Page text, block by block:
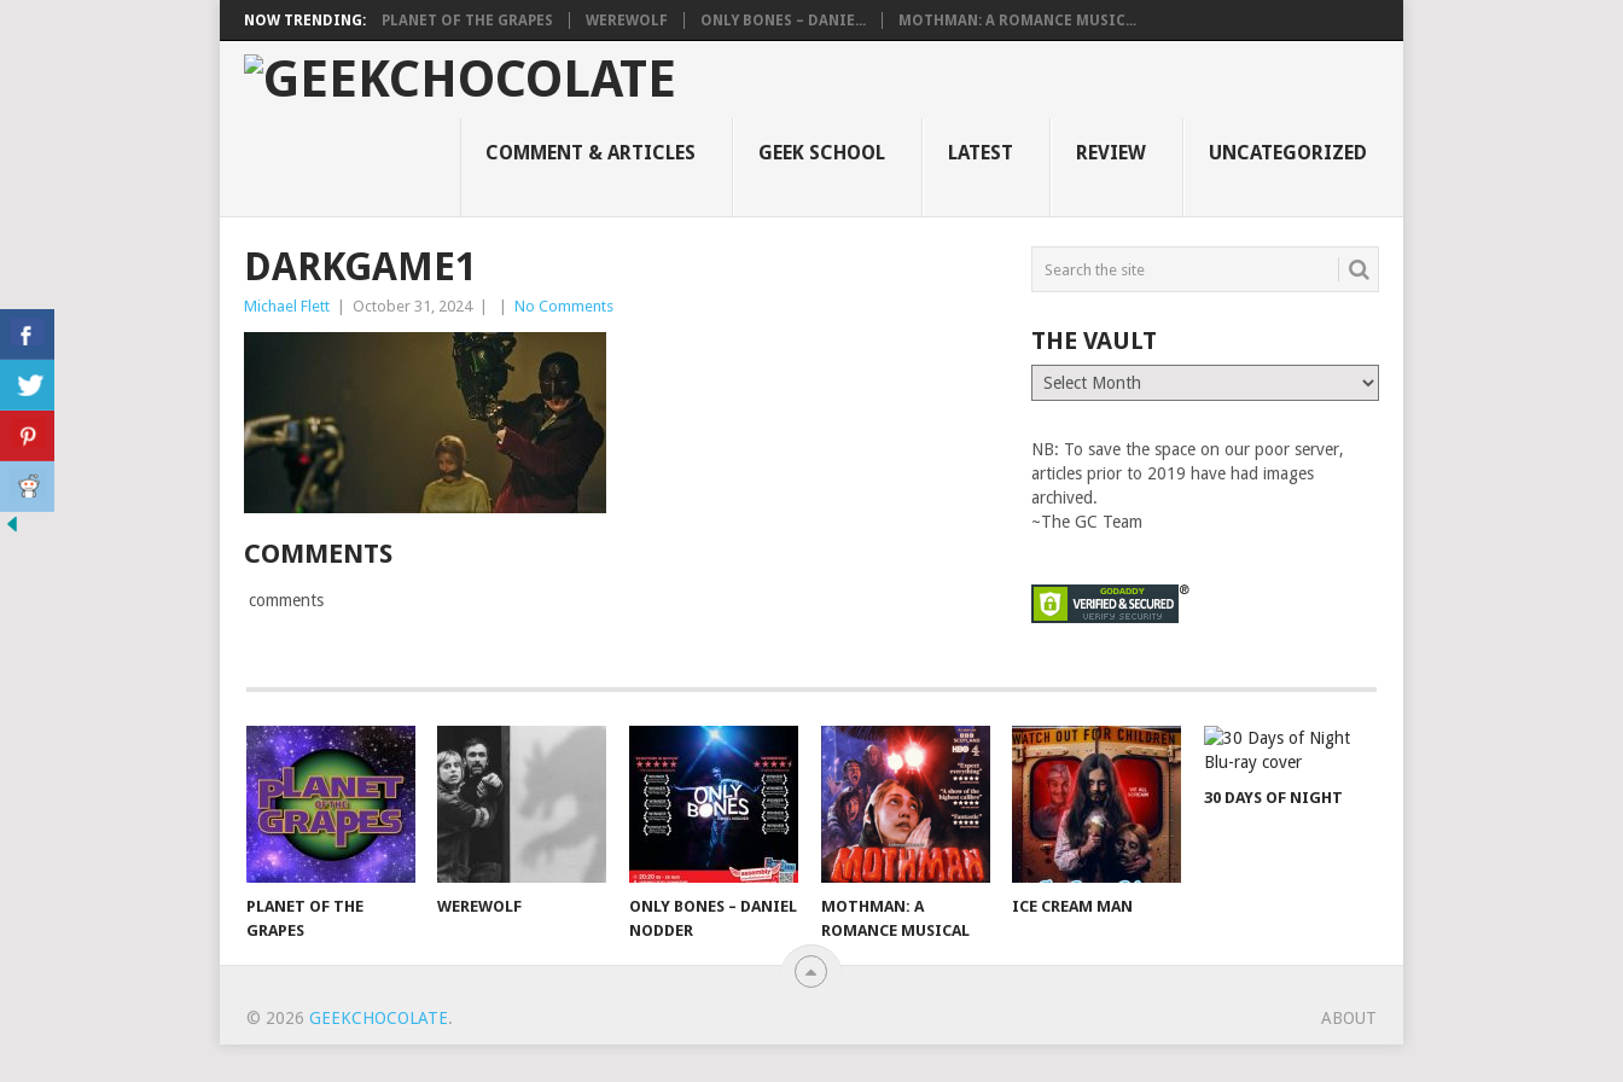
NOW TRENDING: PLANET OF THE GRAPES WEREWOLF ONLY BONES – DANIE... MOTHMAN: A ROMANCE MUSIC...
COMMENT & ARTICLES GEEK SCHOOL LATEST REVIEW UNCATEGORIZED
DARKGAME1
Michael Flett October 31, 2024 No Comments
COMMENTS
comments
THE VAULT
The
Vault
NB: To save the space on our poor server,
articles prior to 2019 have had images
archived.
~The GC Team
PLANET OF THE
GRAPES
WEREWOLF
ONLY BONES – DANIEL
NODDER
MOTHMAN: A
ROMANCE MUSICAL
ICE CREAM MAN
30 DAYS OF NIGHT
© 2026 GEEKCHOCOLATE. ABOUT